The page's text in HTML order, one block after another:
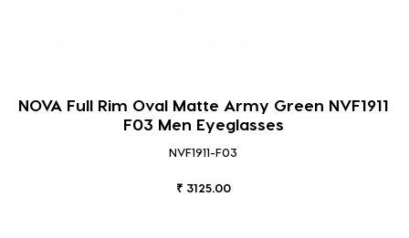
NOVA Full Rim Oval Matte Army Green NVF1911
F03 Men Eyeglasses
NVF1911-F03
₹ 3125.00